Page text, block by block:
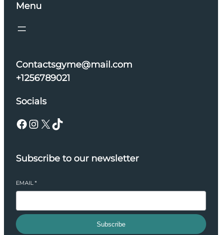
Menu
Contactsgyme@mail.com
+1256789021
Socials
Facebook Instagram X TikTok
Subscribe to our newsletter
EMAIL*
Subscribe